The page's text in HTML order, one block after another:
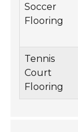
Soccer
Flooring
Tennis
Court
Flooring